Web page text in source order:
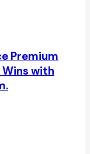
Premium
with